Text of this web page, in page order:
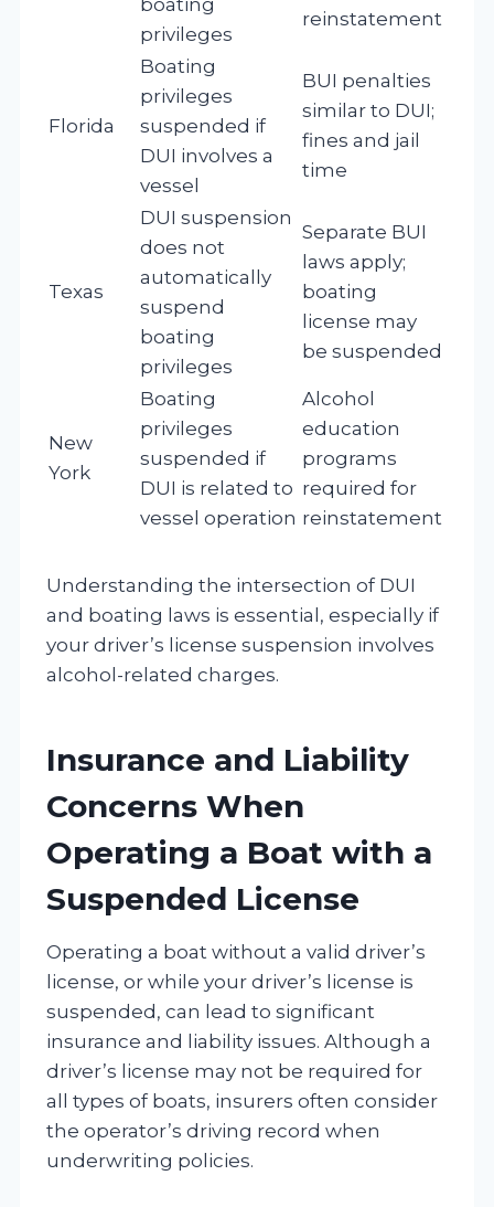
privileges
reinstatement
Florida
Boating
privileges
suspended if
DUI involves a
vessel
BUI penalties
similar to DUI;
fines and jail
time
Texas
DUI suspension
does not
automatically
suspend
boating
privileges
Separate BUI
laws apply;
boating
license may
be suspended
New
York
Boating
privileges
suspended if
DUI is related to
vessel operation
Alcohol
education
programs
required for
reinstatement
Understanding the intersection of DUI
and boating laws is essential, especially if
your driver’s license suspension involves
alcohol-related charges.
Insurance and Liability
Concerns When
Operating a Boat with a
Suspended License
Operating a boat without a valid driver’s
license, or while your driver’s license is
suspended, can lead to significant
insurance and liability issues. Although a
driver’s license may not be required for
all types of boats, insurers often consider
the operator’s driving record when
underwriting policies.